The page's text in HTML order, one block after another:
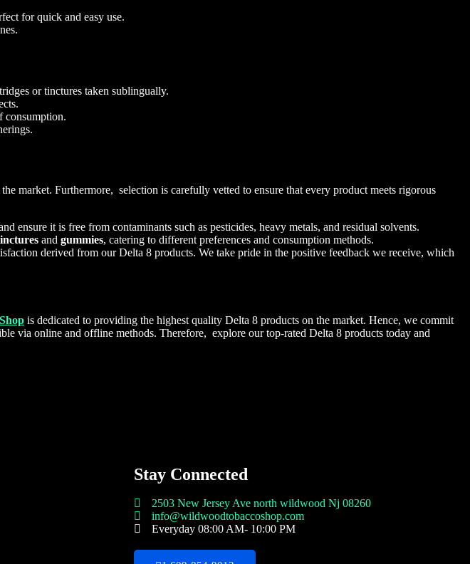
for quick and easy use.
or tinctures taken sublingually.
consumption.
market. Furthermore, selection is carefully vetted to ensure that every product meets rigorous
ensure it is free from contaminants such as pesticides, heavy metals, and residual solvents.
and gummies, catering to different preferences and consumption methods.
derived from our Delta 8 products. We take pride in the positive feedback we receive, which
is dedicated to providing the highest quality Delta 8 products on the market. Hence, we commit
via online and offline methods. Therefore, explore our top-rated Delta 8 products today and
Stay Connected
2503 New Jersey Ave north wildwood Nj 08260
info@wildwoodtobaccoshop.com
Everyday 08:00 AM- 10:00 PM